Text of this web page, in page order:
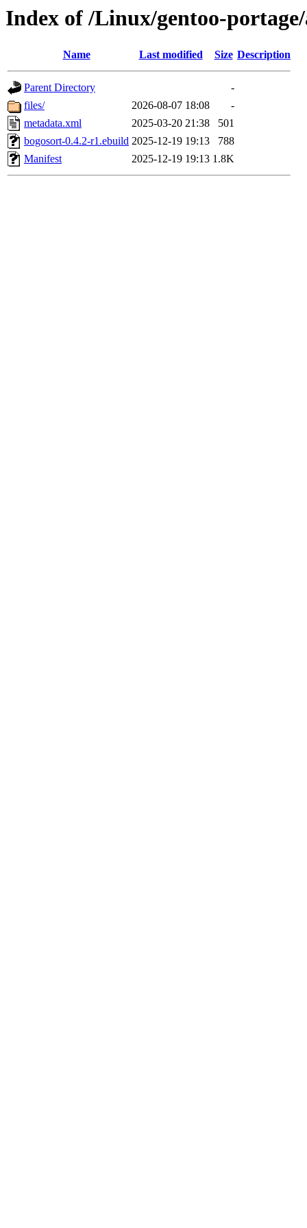
Index of /Linux/gentoo-
Name Last modified Size Description
Parent Directory
-
files/
2026-08-07 18:08
-
metadata.xml
2025-03-20 21:38
501
bogosort-0.4.2-r1.ebuild 2025-12-19 19:13
788
Manifest
2025-12-19 19:13 1.8K